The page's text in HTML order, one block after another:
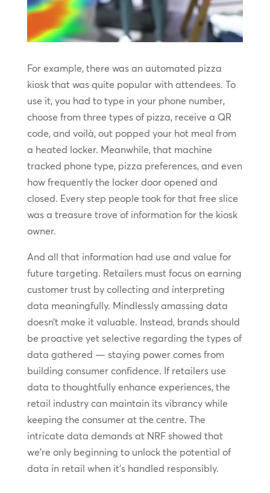
For example, there was an automated pizza
kiosk that was quite popular with attendees. To
use it, you had to type in your phone number,
choose from three types of pizza, receive a QR
code, and voilà, out popped your hot meal from
a heated locker. Meanwhile, that machine
tracked phone type, pizza preferences, and even
how frequently the locker door opened and
closed. Every step people took for that free slice
was a treasure trove of information for the kiosk
owner.
And all that information had use and value for
future targeting. Retailers must focus on earning
customer trust by collecting and interpreting
data meaningfully. Mindlessly amassing data
doesn’t make it valuable. Instead, brands should
be proactive yet selective regarding the types of
data gathered — staying power comes from
building consumer confidence. If retailers use
data to thoughtfully enhance experiences, the
retail industry can maintain its vibrancy while
keeping the consumer at the centre. The
intricate data demands at NRF showed that
we’re only beginning to unlock the potential of
data in retail when it’s handled responsibly.